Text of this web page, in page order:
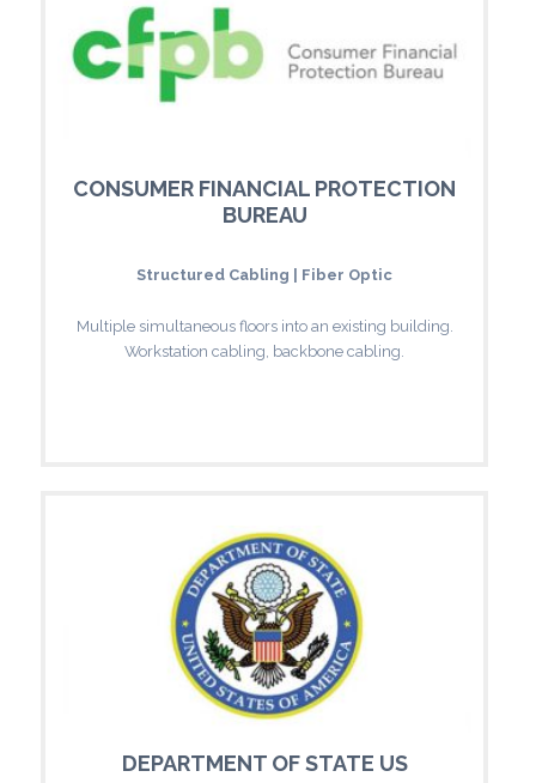
CONSUMER FINANCIAL PROTECTION
BUREAU
Structured Cabling | Fiber Optic
Multiple simultaneous floors into an existing building.
Workstation cabling, backbone cabling.
DEPARTMENT OF STATE US